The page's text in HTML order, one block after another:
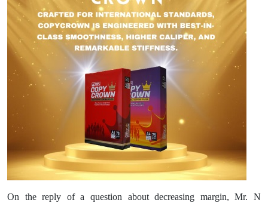
On the reply of a question about decreasing margin, Mr. N